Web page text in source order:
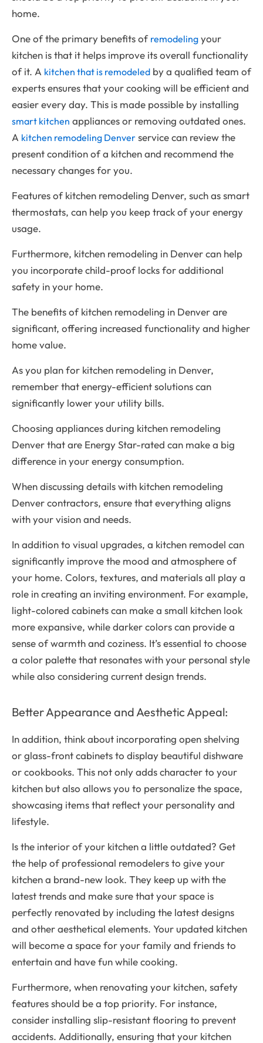
home.
One of the primary benefits of remodeling your
kitchen is that it helps improve its overall functionality
of it. A kitchen that is remodeled by a qualified team of
experts ensures that your cooking will be efficient and
easier every day. This is made possible by installing
smart kitchen appliances or removing outdated ones.
A kitchen remodeling Denver service can review the
present condition of a kitchen and recommend the
necessary changes for you.
Features of kitchen remodeling Denver, such as smart
thermostats, can help you keep track of your energy
usage.
Furthermore, kitchen remodeling in Denver can help
you incorporate child-proof locks for additional
safety in your home.
The benefits of kitchen remodeling in Denver are
significant, offering increased functionality and higher
home value.
As you plan for kitchen remodeling in Denver,
remember that energy-efficient solutions can
significantly lower your utility bills.
Choosing appliances during kitchen remodeling
Denver that are Energy Star-rated can make a big
difference in your energy consumption.
When discussing details with kitchen remodeling
Denver contractors, ensure that everything aligns
with your vision and needs.
In addition to visual upgrades, a kitchen remodel can
significantly improve the mood and atmosphere of
your home. Colors, textures, and materials all play a
role in creating an inviting environment. For example,
light-colored cabinets can make a small kitchen look
more expansive, while darker colors can provide a
sense of warmth and coziness. It’s essential to choose
a color palette that resonates with your personal style
while also considering current design trends.
Better Appearance and Aesthetic Appeal:
In addition, think about incorporating open shelving
or glass-front cabinets to display beautiful dishware
or cookbooks. This not only adds character to your
kitchen but also allows you to personalize the space,
showcasing items that reflect your personality and
lifestyle.
Is the interior of your kitchen a little outdated? Get
the help of professional remodelers to give your
kitchen a brand-new look. They keep up with the
latest trends and make sure that your space is
perfectly renovated by including the latest designs
and other aesthetical elements. Your updated kitchen
will become a space for your family and friends to
entertain and have fun while cooking.
Furthermore, when renovating your kitchen, safety
features should be a top priority. For instance,
consider installing slip-resistant flooring to prevent
accidents. Additionally, ensuring that your kitchen